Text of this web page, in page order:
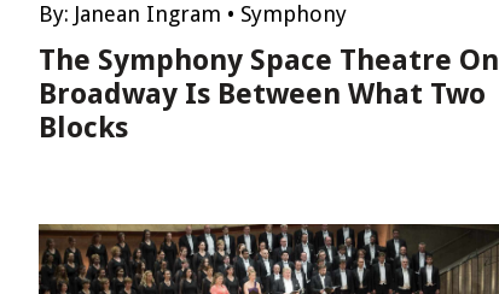
By: Janean Ingram • Symphony
The Symphony Space Theatre On
Broadway Is Between What Two
Blocks